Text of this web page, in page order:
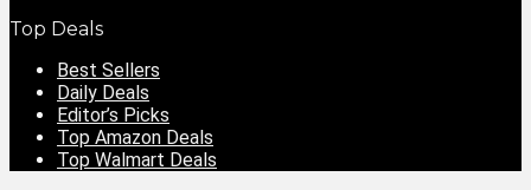
Top Deals
Best Sellers
Daily Deals
Editor’s Picks
Top Amazon Deals
Top Walmart Deals